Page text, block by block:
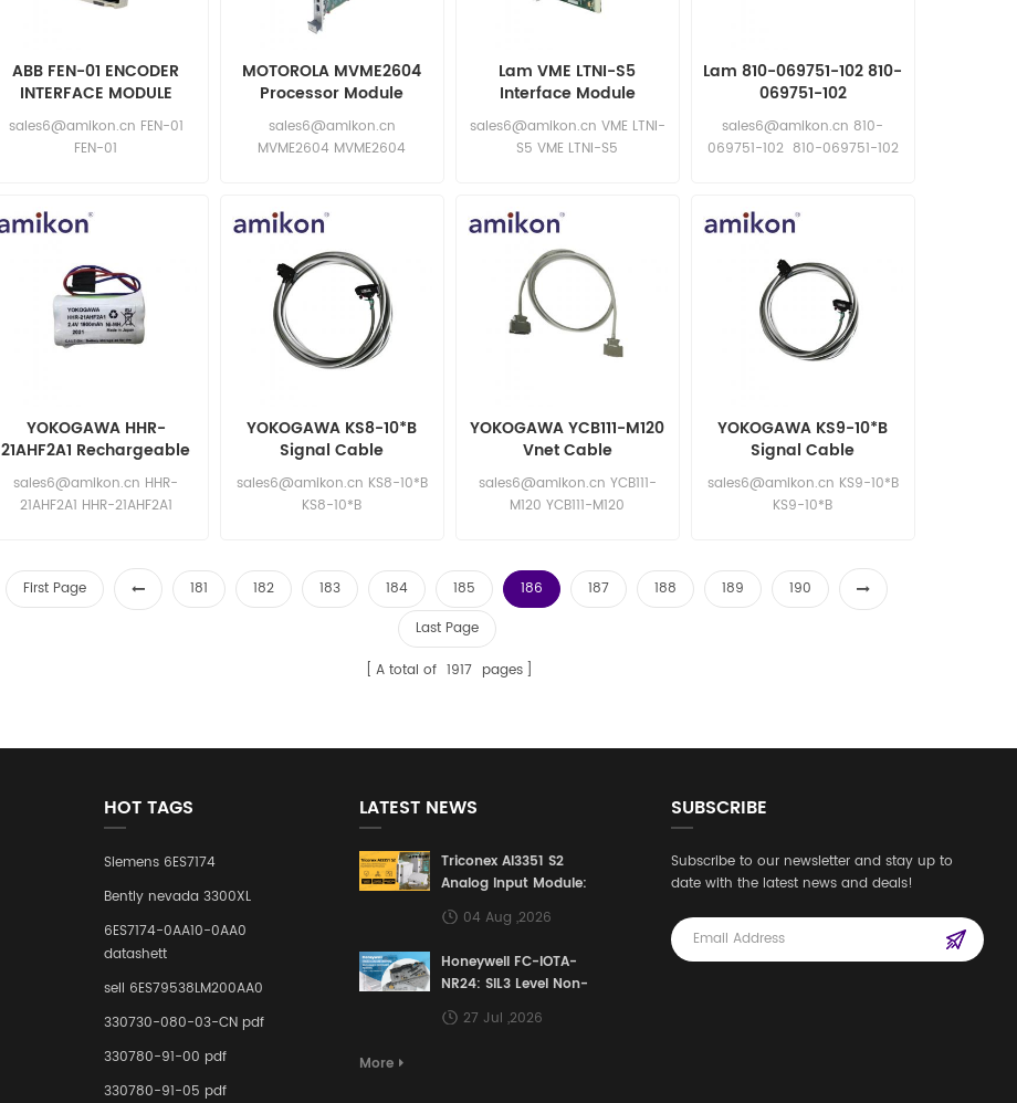
ABB FEN-01 ENCODER
INTERFACE MODULE
sales6@amikon.cn FEN-01
FEN-01
MOTOROLA MVME2604
Processor Module
sales6@amikon.cn
MVME2604 MVME2604
Lam VME LTNI-S5
Interface Module
sales6@amikon.cn VME LTNI-
S5 VME LTNI-S5
Lam 810-069751-102 810-
069751-102
Communication Board
sales6@amikon.cn 810-
069751-102 810-069751-102
YOKOGAWA HHR-
21AHF2A1 Rechargeable
Battery
sales6@amikon.cn HHR-
21AHF2A1 HHR-21AHF2A1
YOKOGAWA KS8-10*B
Signal Cable
sales6@amikon.cn KS8-10*B
KS8-10*B
YOKOGAWA YCB111-M120
Vnet Cable
sales6@amikon.cn YCB111-
M120 YCB111-M120
YOKOGAWA KS9-10*B
Signal Cable
sales6@amikon.cn KS9-10*B
KS9-10*B
First Page 181 182 183 184 185 186 187 188 189
190
Last Page
A total of 1917 pages
HOT TAGS
Siemens 6ES7174
Bently nevada 3300XL
6ES7174-0AA10-0AA0
datashett
sell 6ES79538LM200AA0
330730-080-03-CN pdf
330780-91-00 pdf
330780-91-05 pdf
LATEST NEWS
Triconex AI3351 S2
Analog Input Module:
Building a Safety
Defense Line for
Control Systems
04 Aug ,2026
Honeywell FC-IOTA-
NR24: SIL3 Level Non-
Redundant I/O
Terminal Assembly
27 Jul ,2026
More
SUBSCRIBE
Subscribe to our newsletter and stay up to
date with the latest news and deals!